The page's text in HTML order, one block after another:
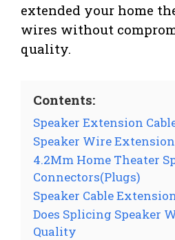
extended your home
wires without
quality.
Contents:
Speaker Extension
Speaker Wire
4.2Mm Home Theater
Connectors(Plugs)
Speaker Cable
Does Splicing Speaker
Quality